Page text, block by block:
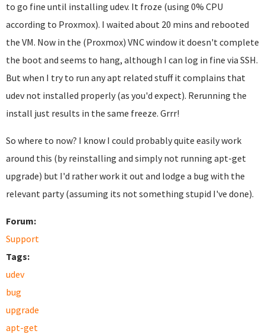
to go fine until installing udev. It froze (using 0% CPU
according to Proxmox). I waited about 20 mins and rebooted
the VM. Now in the (Proxmox) VNC window it doesn't complete
the boot and seems to hang, although I can log in fine via SSH.
But when I try to run any apt related stuff it complains that
udev not installed properly (as you'd expect). Rerunning the
install just results in the same freeze. Grrr!
So where to now? I know I could probably quite easily work
around this (by reinstalling and simply not running apt-get
upgrade) but I'd rather work it out and lodge a bug with the
relevant party (assuming its not something stupid I've done).
Forum:
Support
Tags:
udev
bug
upgrade
apt-get